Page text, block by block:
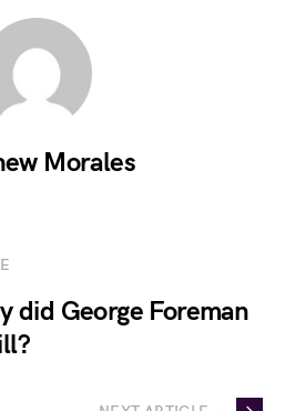
Morales
did George Foreman